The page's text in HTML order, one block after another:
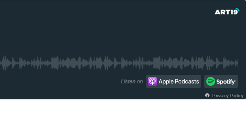
Listen on
Privacy Policy